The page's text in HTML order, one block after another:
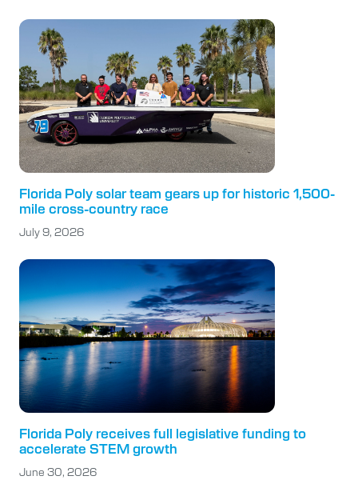
Florida Poly solar team gears up for historic 1,500-
mile cross-country race
July 9, 2026
Florida Poly receives full legislative funding to
accelerate STEM growth
June 30, 2026